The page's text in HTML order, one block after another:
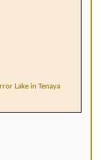
Lake in Tenaya